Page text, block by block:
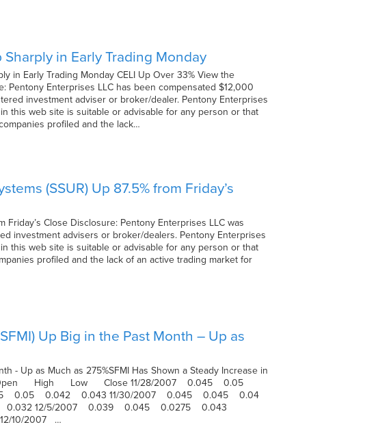
in Early Trading Monday
in Early Trading Monday CELI Up Over 33% View the
Pentony Enterprises LLC has been compensated $12,000
investment adviser or broker/dealer. Pentony Enterprises
this web site is suitable or advisable for any person or that
profiled and the lack…
(SSUR) Up 87.5% from Friday’s
Friday’s Close Disclosure: Pentony Enterprises LLC was
investment advisers or broker/dealers. Pentony Enterprises
this web site is suitable or advisable for any person or that
profiled and the lack of an active trading market for
Up Big in the Past Month – Up as
- Up as Much as 275%SFMI Has Shown a Steady Increase in
Open High Low Close 11/28/2007 0.045 0.05
0.05 0.042 0.043 11/30/2007 0.045 0.045 0.04
12/5/2007 0.039 0.045 0.0275 0.043
10/2007 …